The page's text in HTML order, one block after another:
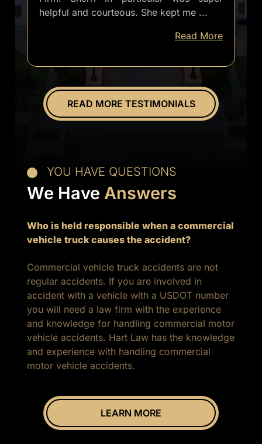
helpful and courteous. She kept me ...
informed
everything.
great
experience.
Read More
READ MORE TESTIMONIALS
YOU HAVE QUESTIONS
We Have Answers
Who is held responsible when a commercial
vehicle truck causes the accident?
Commercial vehicle truck accidents are not
regular accidents. If you are involved in
accident with a vehicle with a USDOT number
you will need a law firm with the experience
and knowledge for handling commercial motor
vehicle accidents. Hart Law has the knowledge
and experience with handling commercial
motor vehicle accidents.
LEARN MORE